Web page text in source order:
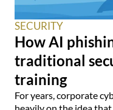
SECURITY
How AI
traditional
training
For years, corporate
heavily on the idea